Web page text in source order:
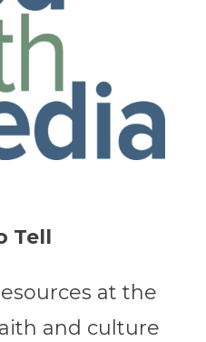
Tell
at the
and culture